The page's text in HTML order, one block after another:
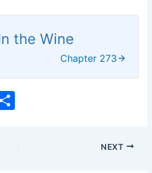
the Wine
Chapter 273
NEXT